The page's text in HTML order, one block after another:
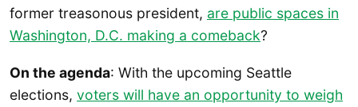
former treasonous president, are public spaces in
Washington, D.C. making a comeback?
On the agenda: With the upcoming Seattle
elections, voters will have an opportunity to weigh